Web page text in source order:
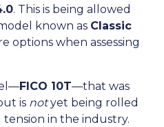
. This is being allowed
known as Classic
options when assessing
FICO 10T—that was
is notyet being rolled
tension in the industry.